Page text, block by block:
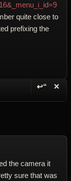
quite close to
prefixing the
↩“ ✕
the camera it
sure that was